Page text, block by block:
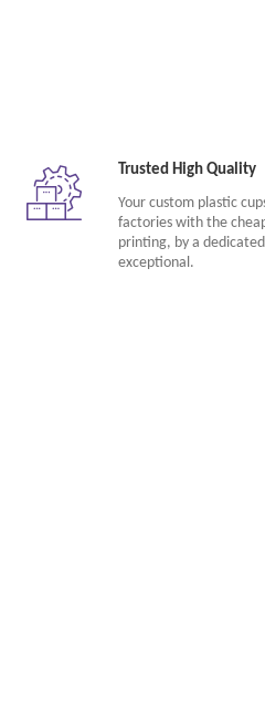
Trusted High Quality
Your custom plastic
factories with the
printing, by a
exceptional.